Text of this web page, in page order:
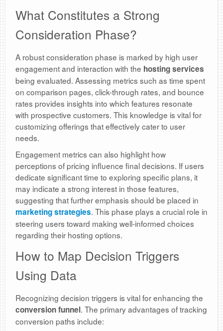
What Constitutes a Strong
Consideration Phase?
A robust consideration phase is marked by high user
engagement and interaction with the hosting services
being evaluated. Assessing metrics such as time spent
on comparison pages, click-through rates, and bounce
rates provides insights into which features resonate
with prospective customers. This knowledge is vital for
customizing offerings that effectively cater to user
needs.
Engagement metrics can also highlight how
perceptions of pricing influence final decisions. If users
dedicate significant time to exploring specific plans, it
may indicate a strong interest in those features,
suggesting that further emphasis should be placed in
marketing strategies. This phase plays a crucial role in
steering users toward making well-informed choices
regarding their hosting options.
How to Map Decision Triggers
Using Data
Recognizing decision triggers is vital for enhancing the
conversion funnel. The primary advantages of tracking
conversion paths include: